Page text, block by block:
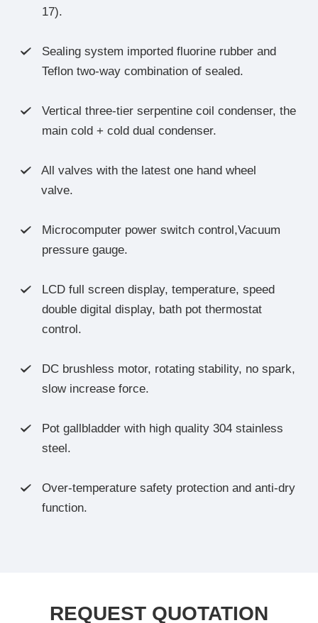
17).

Sealing system imported fluorine rubber and
Teflon two-way combination of sealed.

Vertical three-tier serpentine coil condenser, the
main cold + cold dual condenser.

All valves with the latest one hand wheel
valve.

Microcomputer power switch control,Vacuum
pressure gauge.

LCD full screen display, temperature, speed
double digital display, bath pot thermostat
control.

DC brushless motor, rotating stability, no spark,
slow increase force.

Pot gallbladder with high quality 304 stainless
steel.

Over-temperature safety protection and anti-dry
function.
REQUEST QUOTATION